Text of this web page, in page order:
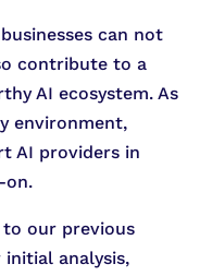
can not
contribute to a
AI ecosystem. As
environment,
AI providers in
on.
our previous
analysis,